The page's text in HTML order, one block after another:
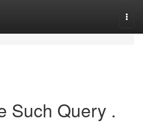
Such Query .